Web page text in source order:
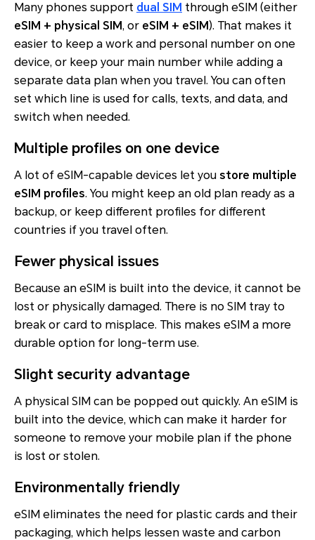
Many phones support dual SIM through eSIM (either
eSIM + physical SIM, or eSIM + eSIM). That makes it
easier to keep a work and personal number on one
device, or keep your main number while adding a
separate data plan when you travel. You can often
set which line is used for calls, texts, and data, and
switch when needed.
Multiple profiles on one device
A lot of eSIM-capable devices let you store multiple
eSIM profiles. You might keep an old plan ready as a
backup, or keep different profiles for different
countries if you travel often.
Fewer physical issues
Because an eSIM is built into the device, it cannot be
lost or physically damaged. There is no SIM tray to
break or card to misplace. This makes eSIM a more
durable option for long-term use.
Slight security advantage
A physical SIM can be popped out quickly. An eSIM is
built into the device, which can make it harder for
someone to remove your mobile plan if the phone
is lost or stolen.
Environmentally friendly
eSIM eliminates the need for plastic cards and their
packaging, which helps lessen waste and carbon